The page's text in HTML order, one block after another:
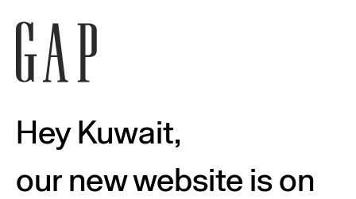
Hey Kuwait,
our new website is on